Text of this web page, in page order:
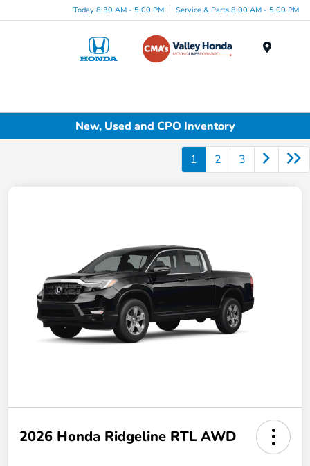
Today 8:30 AM - 5:00 PM Service & Parts 8:00 AM - 5:00 PM
New, Used and CPO Inventory
1 2 3
2026 Honda Ridgeline RTL AWD